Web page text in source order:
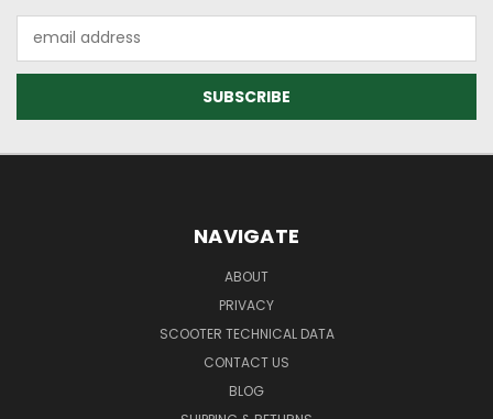
Address
NAVIGATE
ABOUT
PRIVACY
SCOOTER TECHNICAL DATA
CONTACT US
BLOG